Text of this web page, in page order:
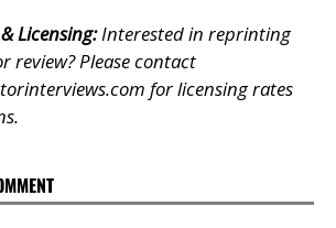
Licensing:Interested in reprinting
review? Please contact
for licensing rates